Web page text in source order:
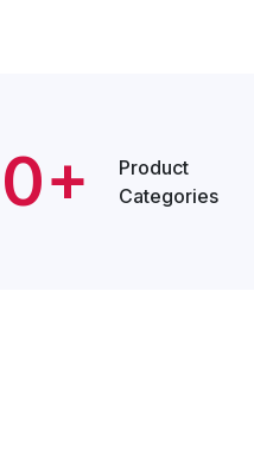
Product
Categories